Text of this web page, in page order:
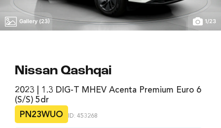
Gallery (23) 1/23
Nissan Qashqai
2023 | 1.3 DIG-T MHEV Acenta Premium Euro 6
(s/s) 5dr
PN23WUO
ID: 453268